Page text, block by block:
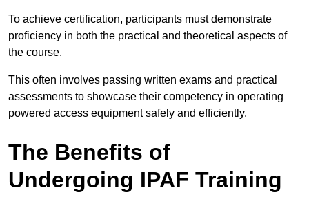
To achieve certification, participants must demonstrate
proficiency in both the practical and theoretical aspects of
the course.
This often involves passing written exams and practical
assessments to showcase their competency in operating
powered access equipment safely and efficiently.
The Benefits of
Undergoing IPAF Training